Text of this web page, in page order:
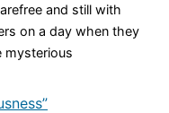
and still with
on a day when they
mysterious